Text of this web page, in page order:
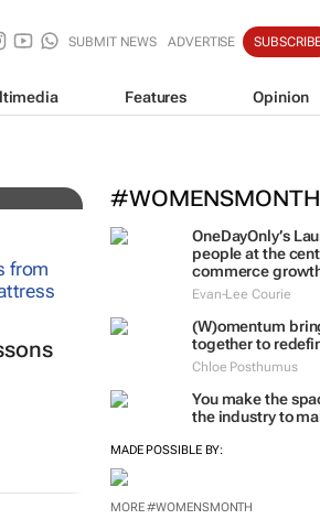
SUBMIT NEWS ADVERTISE
Features Opinion
#WOMENSMONTH
OneDayOnly’s
people at the
commerce
Evan-Lee Courie
(W)omentum
together to
Chloe Posthumus
You make the
the industry to
MADE POSSIBLE BY:
MORE #WOMENSMONTH